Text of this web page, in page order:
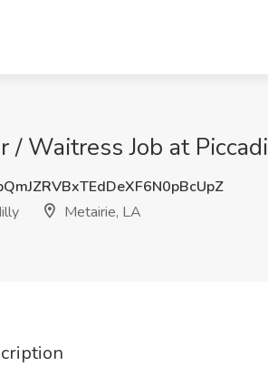
/ Waitress Job at
Metairie, LA